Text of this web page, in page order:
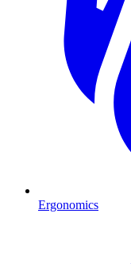
Ergonomics